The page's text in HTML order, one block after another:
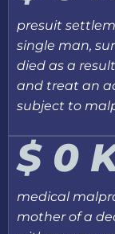
presuit
single man,
died as a
and treat an
subject to
$ 0
medical
mother of a